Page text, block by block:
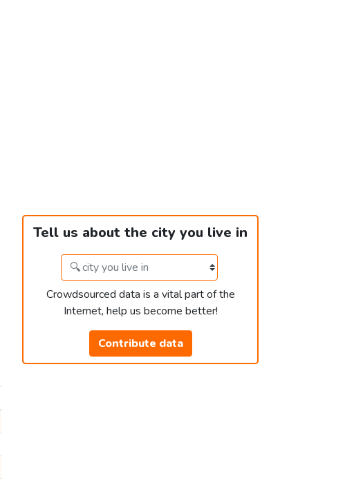
Tell us about the city you live in
Crowdsourced data is a vital part of the
Internet, help us become better!
Contribute data